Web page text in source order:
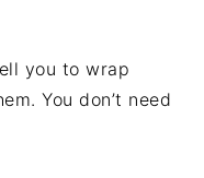
you to wrap
You don’t need